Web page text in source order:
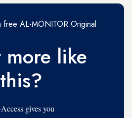
free AL-MONITOR Original
more like
this?
gives you